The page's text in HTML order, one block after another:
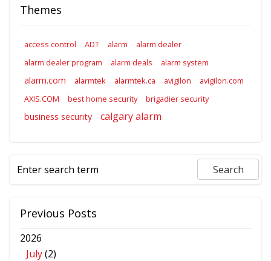
Themes
access control ADT alarm
alarm dealer
alarm dealer program
alarm deals alarm system
alarm.com alarmtek alarmtek.ca avigilon
avigilon.com
AXIS.COM
best home security brigadier security
business security calgary alarm
Previous Posts
2026
July(2)